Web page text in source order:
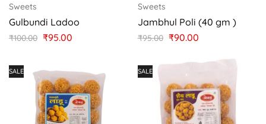
Sweets
Gulbundi Ladoo
₹100.00 ₹95.00
Sweets
Jambhul Poli (40 gm )
₹95.00 ₹90.00
SALE SALE